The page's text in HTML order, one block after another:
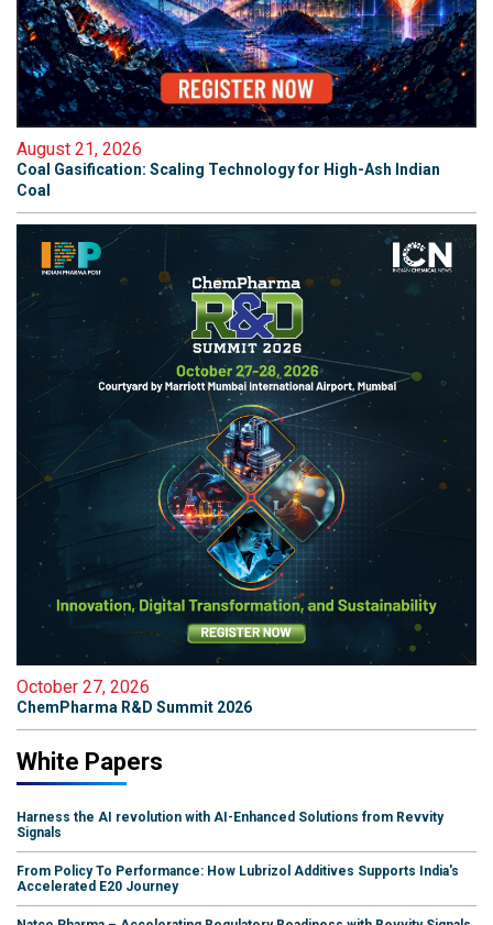
August 21, 2026
Coal Gasification: Scaling Technology for High-Ash Indian
Coal
October 27, 2026
ChemPharma R&D Summit 2026
White Papers
Harness the AI revolution with AI-Enhanced Solutions from Revvity
Signals
From Policy To Performance: How Lubrizol Additives Supports India's
Accelerated E20 Journey